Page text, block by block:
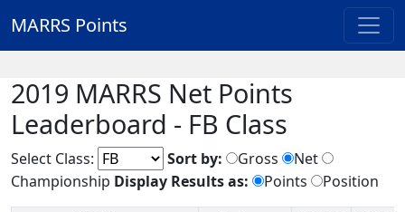
MARRS Points
2019 MARRS Net Points
Leaderboard - FB Class
Select Class: Sort by: Gross
Net
Championship Display Results as: Points Position